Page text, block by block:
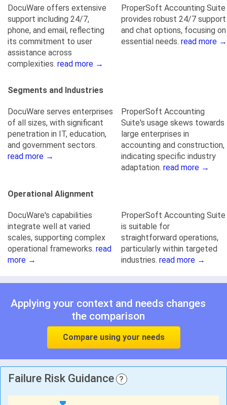
DocuWare offers extensive
support including 24/7,
phone, and email, reflecting
its commitment to user
assistance across
complexities. read more →
ProperSoft Accounting Suite
provides robust 24/7 support
and chat options, focusing on
essential needs. read more →
Segments and Industries
DocuWare serves enterprises
of all sizes, with significant
penetration in IT, education,
and government sectors.
read more →
ProperSoft Accounting
Suite's usage skews towards
large enterprises in
accounting and construction,
indicating specific industry
adaptation. read more →
Operational Alignment
DocuWare's capabilities
integrate well at varied
scales, supporting complex
operational frameworks. read
more →
ProperSoft Accounting Suite
is suitable for
straightforward operations,
particularly within targeted
industries. read more →
Applying your context and needs changes
the comparison
Compare using your needs
Failure Risk Guidance ?